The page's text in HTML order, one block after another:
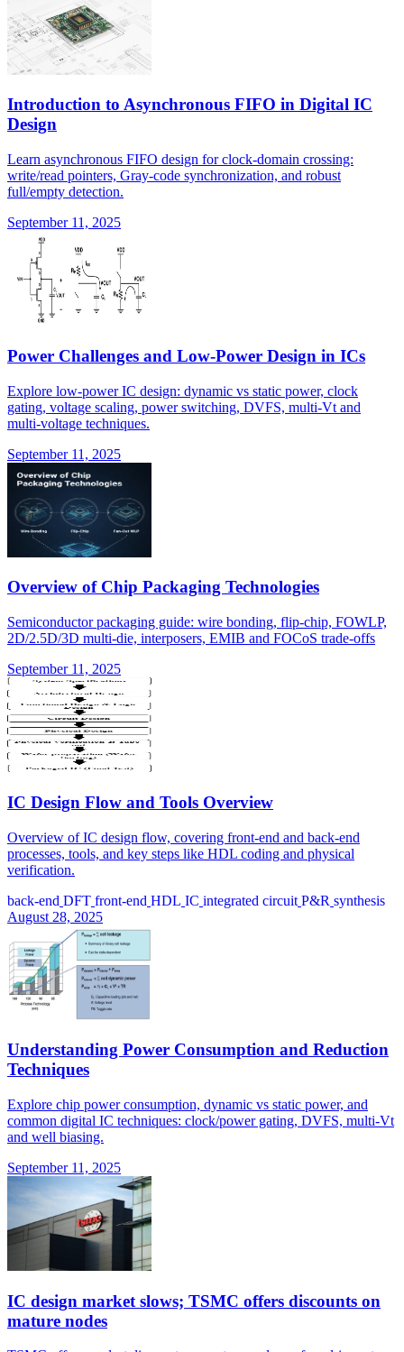
Introduction to Asynchronous FIFO in Digital IC
Design
Learn asynchronous FIFO design for clock-domain crossing:
write/read pointers, Gray-code synchronization, and robust
full/empty detection.
September 11, 2025
Power Challenges and Low-Power Design in ICs
Explore low-power IC design: dynamic vs static power, clock
gating, voltage scaling, power switching, DVFS, multi-Vt and
multi-voltage techniques.
September 11, 2025
Overview of Chip Packaging Technologies
Semiconductor packaging guide: wire bonding, flip-chip, FOWLP,
2D/2.5D/3D multi-die, interposers, EMIB and FOCoS trade-offs
September 11, 2025
IC Design Flow and Tools Overview
Overview of IC design flow, covering front-end and back-end
processes, tools, and key steps like HDL coding and physical
verification.
back-end DFT front-end HDL IC integrated circuit P&R synthesis
August 28, 2025
Understanding Power Consumption and Reduction
Techniques
Explore chip power consumption, dynamic vs static power, and
common digital IC techniques: clock/power gating, DVFS, multi-Vt
and well biasing.
September 11, 2025
IC design market slows; TSMC offers discounts on
mature nodes